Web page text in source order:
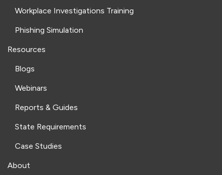
Workplace Investigations Training
Phishing Simulation
Resources
Blogs
Webinars
Reports & Guides
State Requirements
Case Studies
About